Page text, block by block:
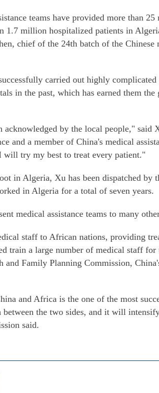
teams have provided more than
1.7 million hospitalized patients in
chief of the 24th batch of the Chinese
carried out highly
in the past, which has earned them the
acknowledged by the local people," said
and a member of China's medical
will try my best to treat every patient."
in Algeria, Xu has been dispatched by
in Algeria for a total of seven years.
medical assistance teams to many
staff to African nations, providing
train a large number of medical staff for
and Family Planning Commission,
and Africa is the one of the most
between the two sides, and it will
said.